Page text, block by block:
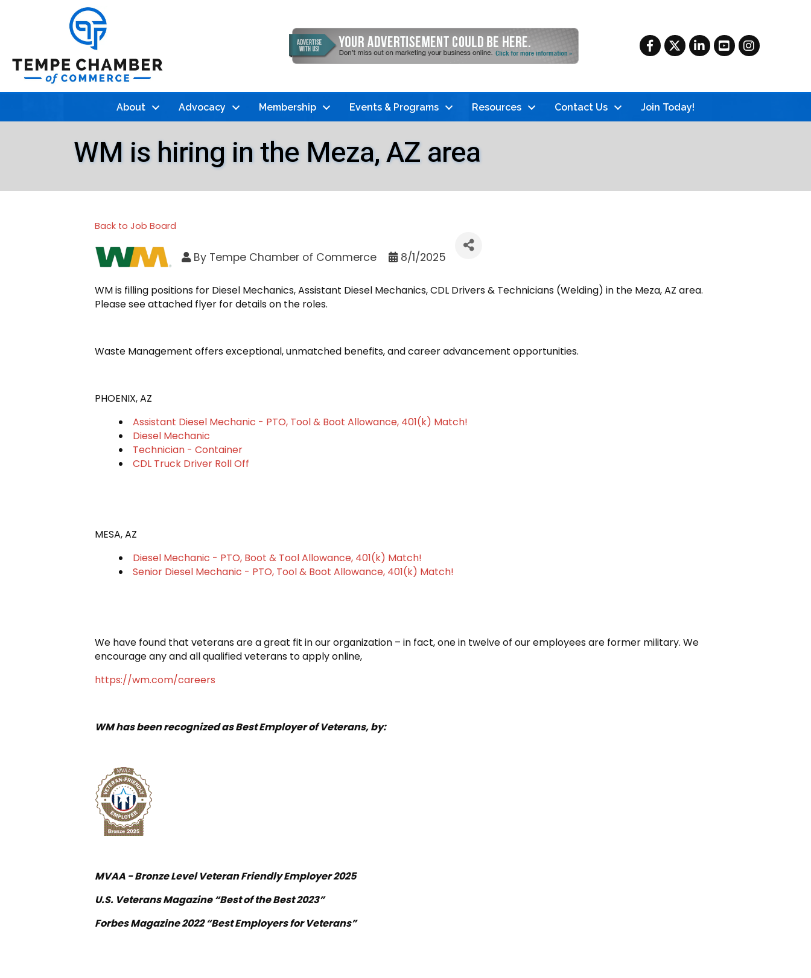
Facebook
TwitterLinkedInYouTubeInstagram
About Advocacy Membership Events & Programs Resources Contact Us Join Today!
WM is hiring in the Meza, AZ area
Back to Job Board
By Tempe Chamber of Commerce 8/1/2025
WM is filling positions for Diesel Mechanics, Assistant Diesel Mechanics, CDL Drivers & Technicians (Welding) in the Meza, AZ area.
Please see attached flyer for details on the roles.
Waste Management offers exceptional, unmatched benefits, and career advancement opportunities.
PHOENIX, AZ
Assistant Diesel Mechanic - PTO, Tool & Boot Allowance, 401(k) Match!
Diesel Mechanic
Technician - Container
CDL Truck Driver Roll Off
MESA, AZ
Diesel Mechanic - PTO, Boot & Tool Allowance, 401(k) Match!
Senior Diesel Mechanic - PTO, Tool & Boot Allowance, 401(k) Match!
We have found that veterans are a great fit in our organization – in fact, one in twelve of our employees are former military. We
encourage any and all qualified veterans to apply online,
https://wm.com/careers
WM has been recognized as Best Employer of Veterans, by:
MVAA - Bronze Level Veteran Friendly Employer 2025
U.S. Veterans Magazine “Best of the Best 2023”
Forbes Magazine 2022 “Best Employers for Veterans”